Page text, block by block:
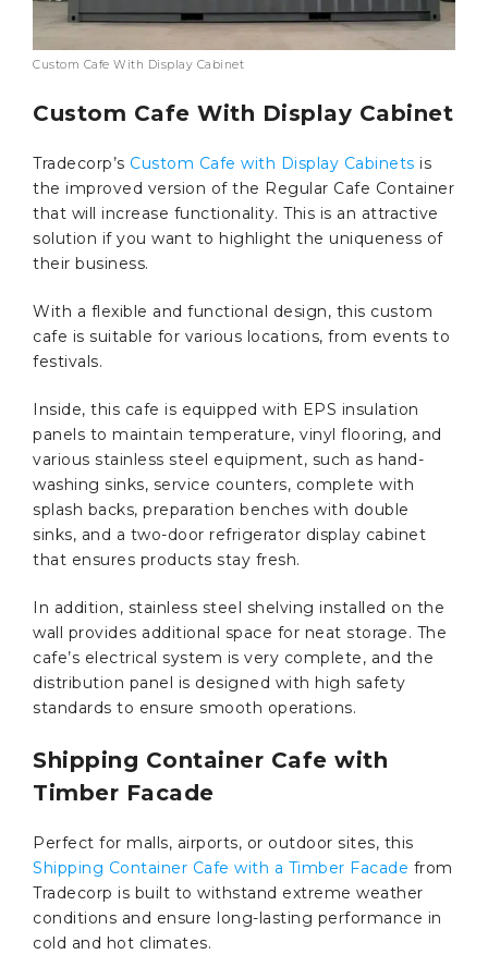
Custom Cafe With Display Cabinet
Custom Cafe With Display Cabinet
Tradecorp’s Custom Cafe with Display Cabinets is
the improved version of the Regular Cafe Container
that will increase functionality. This is an attractive
solution if you want to highlight the uniqueness of
their business.
With a flexible and functional design, this custom
cafe is suitable for various locations, from events to
festivals.
Inside, this cafe is equipped with EPS insulation
panels to maintain temperature, vinyl flooring, and
various stainless steel equipment, such as hand-
washing sinks, service counters, complete with
splash backs, preparation benches with double
sinks, and a two-door refrigerator display cabinet
that ensures products stay fresh.
In addition, stainless steel shelving installed on the
wall provides additional space for neat storage. The
cafe’s electrical system is very complete, and the
distribution panel is designed with high safety
standards to ensure smooth operations.
Shipping Container Cafe with
Timber Facade
Perfect for malls, airports, or outdoor sites, this
Shipping Container Cafe with a Timber Facade from
Tradecorp is built to withstand extreme weather
conditions and ensure long-lasting performance in
cold and hot climates.